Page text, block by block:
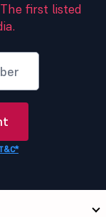
The first listed